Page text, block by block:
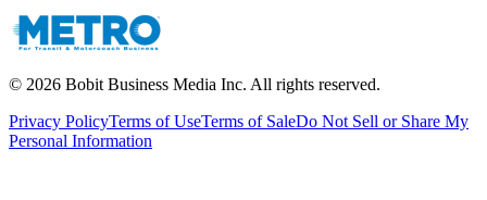
© 2026 Bobit Business Media Inc. All rights reserved.
Privacy PolicyTerms of UseTerms of SaleDo Not Sell or Share My
Personal Information